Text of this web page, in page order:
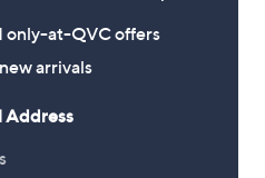
only-at-QVC offers
arrivals
Address